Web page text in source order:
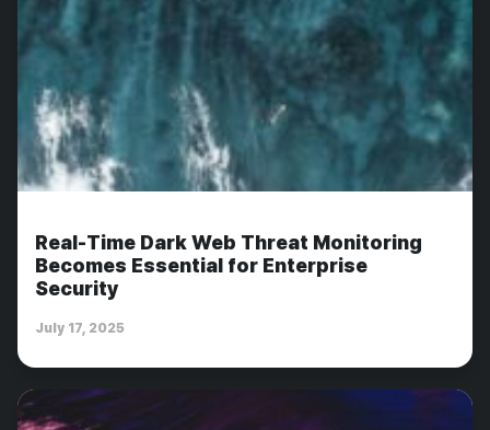
Real-Time Dark Web Threat Monitoring
Becomes Essential for Enterprise
Security
July 17, 2025